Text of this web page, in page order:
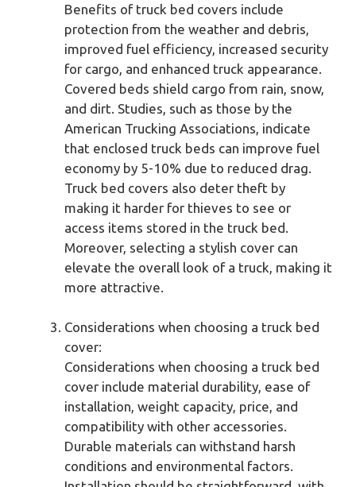
Benefits of truck bed covers include
protection from the weather and debris,
improved fuel efficiency, increased security
for cargo, and enhanced truck appearance.
Covered beds shield cargo from rain, snow,
and dirt. Studies, such as those by the
American Trucking Associations, indicate
that enclosed truck beds can improve fuel
economy by 5-10% due to reduced drag.
Truck bed covers also deter theft by
making it harder for thieves to see or
access items stored in the truck bed.
Moreover, selecting a stylish cover can
elevate the overall look of a truck, making it
more attractive.
Considerations when choosing a truck bed
cover:
Considerations when choosing a truck bed
cover include material durability, ease of
installation, weight capacity, price, and
compatibility with other accessories.
Durable materials can withstand harsh
conditions and environmental factors.